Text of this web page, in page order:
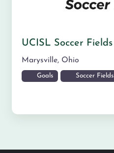
UCISL Soccer Fields
Marysville, Ohio
Goals Soccer Fields